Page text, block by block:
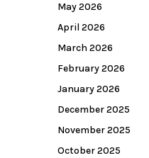
May 2026
April 2026
March 2026
February 2026
January 2026
December 2025
November 2025
October 2025